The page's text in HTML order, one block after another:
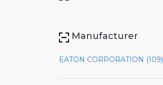
Manufacturer
EATON CORPORATION (109)